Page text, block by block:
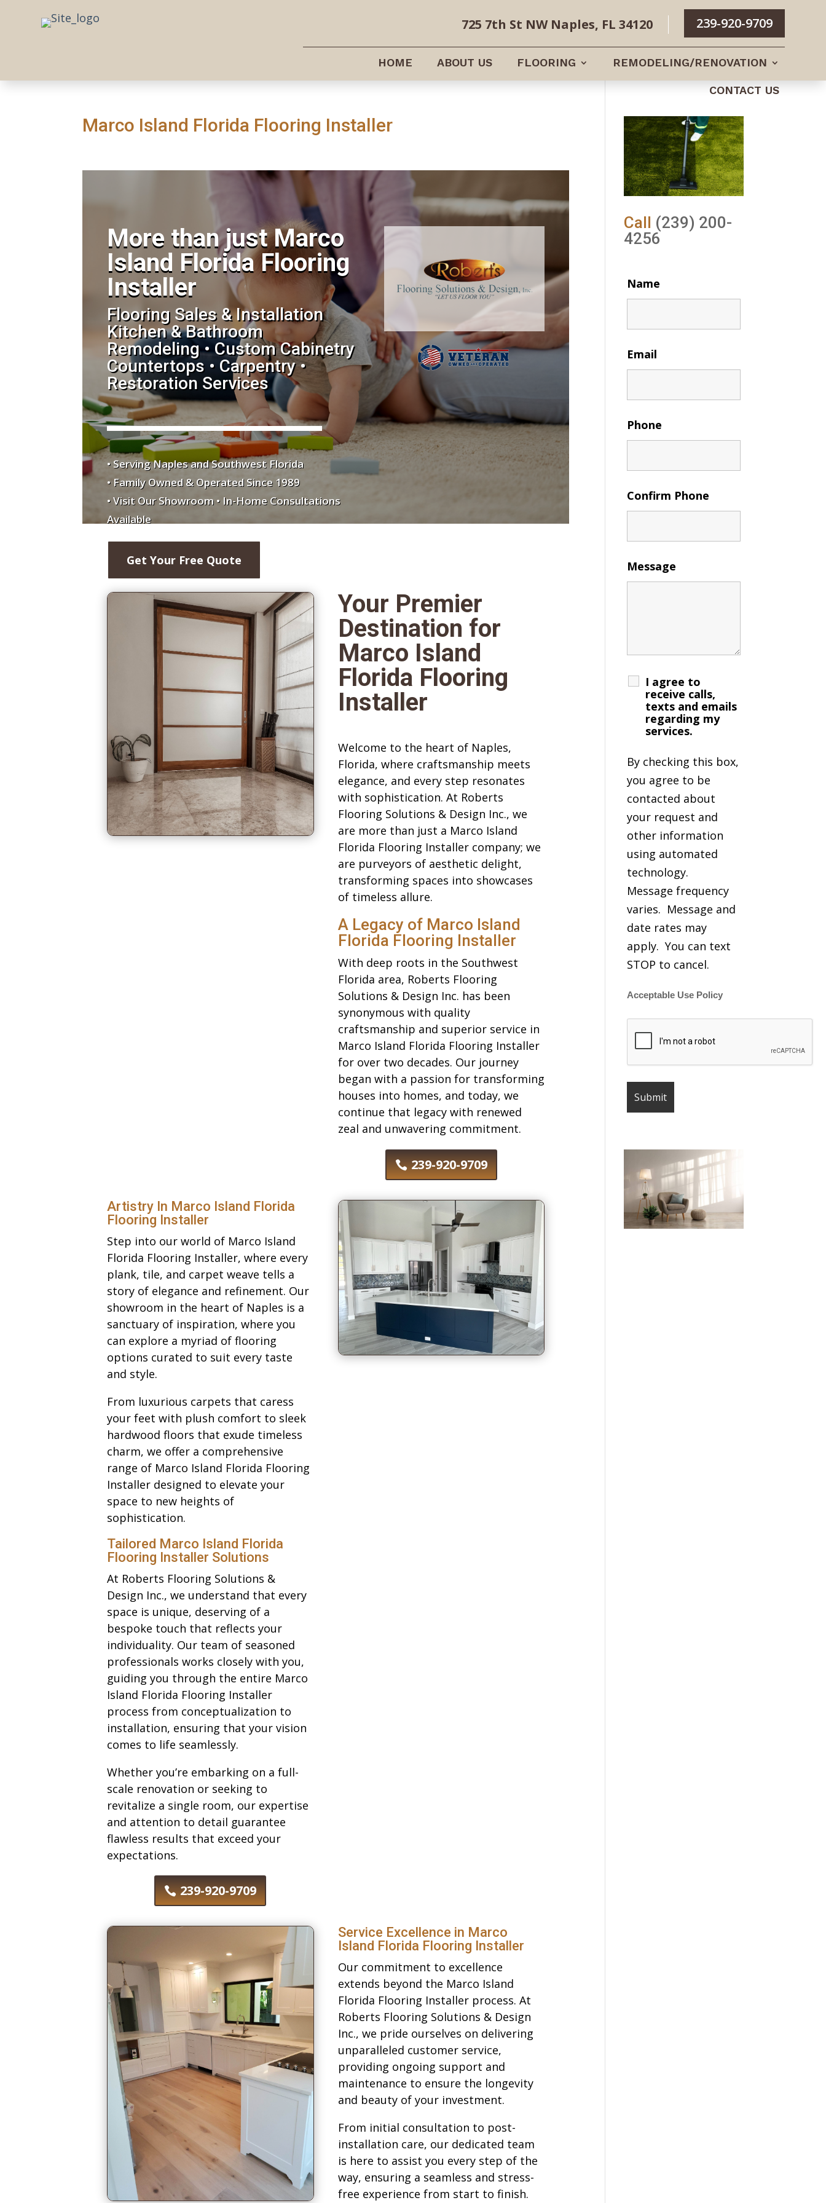
239-920-9709
725 7th St NW Naples, FL 34120
HOME ABOUT US FLOORING REMODELING/RENOVATION
CONTACT US
Marco Island Florida Flooring Installer
More than just Marco
Island Florida Flooring
Installer
Flooring Sales & Installation
Kitchen & Bathroom
Remodeling • Custom Cabinetry
Countertops • Carpentry •
Restoration Services
• Serving Naples and Southwest Florida
• Family Owned & Operated Since 1989
• Visit Our Showroom • In-Home Consultations
Available
Get Your Free Quote
Your Premier
Destination for
Marco Island
Florida Flooring
Installer
Welcome to the heart of Naples,
Florida, where craftsmanship meets
elegance, and every step resonates
with sophistication. At Roberts
Flooring Solutions & Design Inc., we
are more than just a Marco Island
Florida Flooring Installer company; we
are purveyors of aesthetic delight,
transforming spaces into showcases
of timeless allure.
A Legacy of Marco Island
Florida Flooring Installer
With deep roots in the Southwest
Florida area, Roberts Flooring
Solutions & Design Inc. has been
synonymous with quality
craftsmanship and superior service in
Marco Island Florida Flooring Installer
for over two decades. Our journey
began with a passion for transforming
houses into homes, and today, we
continue that legacy with renewed
zeal and unwavering commitment.
239-920-9709
Artistry In Marco Island Florida
Flooring Installer
Step into our world of Marco Island
Florida Flooring Installer, where every
plank, tile, and carpet weave tells a
story of elegance and refinement. Our
showroom in the heart of Naples is a
sanctuary of inspiration, where you
can explore a myriad of flooring
options curated to suit every taste
and style.
From luxurious carpets that caress
your feet with plush comfort to sleek
hardwood floors that exude timeless
charm, we offer a comprehensive
range of Marco Island Florida Flooring
Installer designed to elevate your
space to new heights of
sophistication.
Tailored Marco Island Florida
Flooring Installer Solutions
At Roberts Flooring Solutions &
Design Inc., we understand that every
space is unique, deserving of a
bespoke touch that reflects your
individuality. Our team of seasoned
professionals works closely with you,
guiding you through the entire Marco
Island Florida Flooring Installer
process from conceptualization to
installation, ensuring that your vision
comes to life seamlessly.
Whether you’re embarking on a full-
scale renovation or seeking to
revitalize a single room, our expertise
and attention to detail guarantee
flawless results that exceed your
expectations.
239-920-9709
Service Excellence in Marco
Island Florida Flooring Installer
Our commitment to excellence
extends beyond the Marco Island
Florida Flooring Installer process. At
Roberts Flooring Solutions & Design
Inc., we pride ourselves on delivering
unparalleled customer service,
providing ongoing support and
maintenance to ensure the longevity
and beauty of your investment.
From initial consultation to post-
installation care, our dedicated team
is here to assist you every step of the
way, ensuring a seamless and stress-
free experience from start to finish.
Call (239) 200-
4256
Name
Email
Phone
Confirm Phone
Message
I agree to
receive calls,
texts and emails
regarding my
services.
By checking this box,
you agree to be
contacted about
your request and
other information
using automated
technology.
Message frequency
varies. Message and
date rates may
apply. You can text
STOP to cancel.
Acceptable Use Policy